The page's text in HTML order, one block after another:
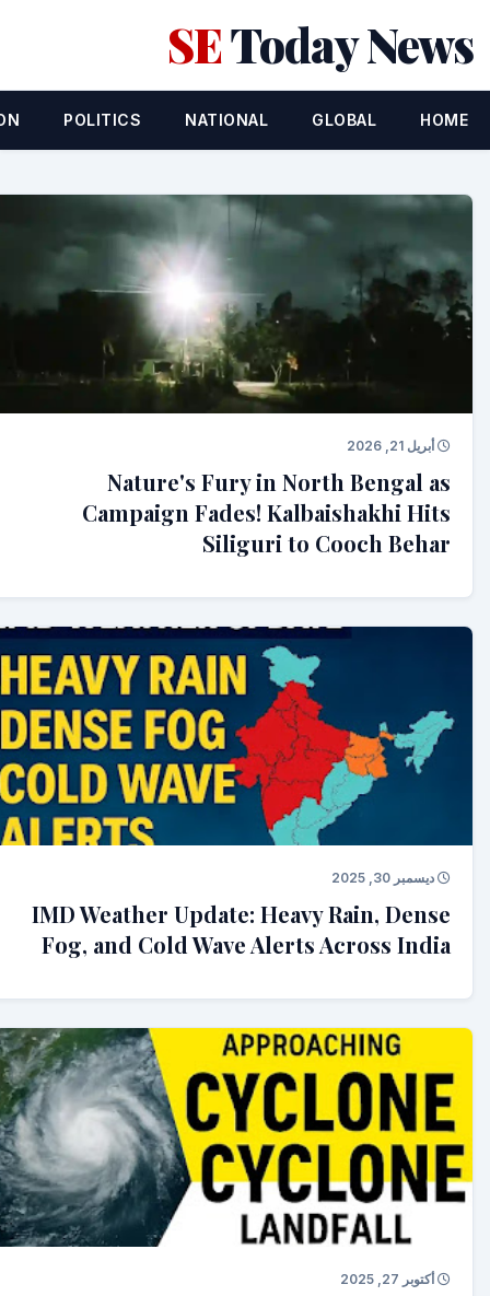
SEToday News
HOME
GLOBAL
NATIONAL
POLITICS
أبريل 21, 2026
Nature's Fury in North Bengal as
Campaign Fades! Kalbaishakhi Hits
Siliguri to Cooch Behar
ديسمبر 30, 2025
IMD Weather Update: Heavy Rain, Dense
Fog, and Cold Wave Alerts Across India
أكتوبر 27, 2025